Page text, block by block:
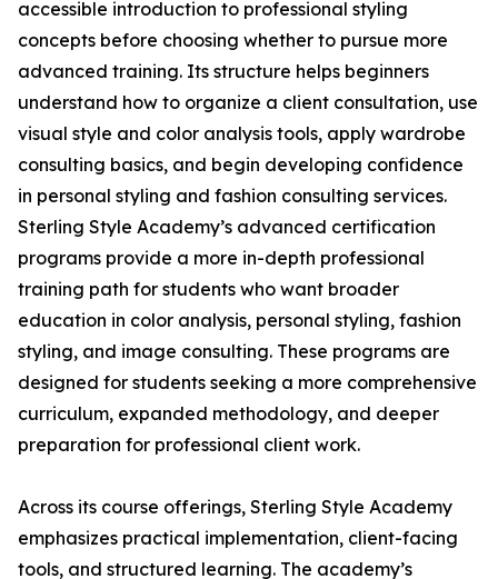
accessible introduction to professional styling
concepts before choosing whether to pursue more
advanced training. Its structure helps beginners
understand how to organize a client consultation, use
visual style and color analysis tools, apply wardrobe
consulting basics, and begin developing confidence
in personal styling and fashion consulting services.
Sterling Style Academy’s advanced certification
programs provide a more in-depth professional
training path for students who want broader
education in color analysis, personal styling, fashion
styling, and image consulting. These programs are
designed for students seeking a more comprehensive
curriculum, expanded methodology, and deeper
preparation for professional client work.
Across its course offerings, Sterling Style Academy
emphasizes practical implementation, client-facing
tools, and structured learning. The academy’s